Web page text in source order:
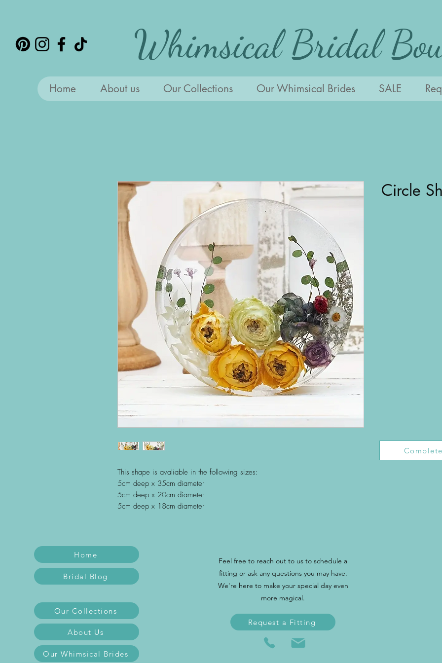
Whimsical Bridal
Home About us Our Collections Our Whimsical Brides SALE
This shape is avaliable in the following sizes:
5cm deep x 35cm diameter
5cm deep x 20cm diameter
5cm deep x 18cm diameter
Circle
Home
Bridal Blog
Our Collections
About Us
Our Whimsical Brides
Feel free to reach out to us to schedule a
fitting or ask any questions you may have.
We're here to make your special day even
more magical.
Request a Fitting